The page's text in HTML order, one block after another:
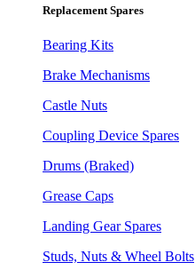
Replacement Spares
Bearing Kits
Brake Mechanisms
Castle Nuts
Coupling Device Spares
Drums (Braked)
Grease Caps
Landing Gear Spares
Studs, Nuts & Wheel Bolts